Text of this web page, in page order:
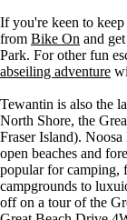
If you're keen to
from Bike On and
Park. For other fun
abseiling adventure
Tewantin is also the
North Shore, the
Fraser Island).
open beaches and
popular for camping,
campgrounds to
off on a tour of the